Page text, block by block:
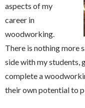
aspects of my
career in
woodworking.
There is nothing more
side with my students,
complete a
their own potential to